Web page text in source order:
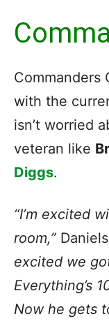
Commanders
with the
isn’t worried
veteran like
Diggs.
“I’m excited
room,”
excited we
Everything’s
Now he gets